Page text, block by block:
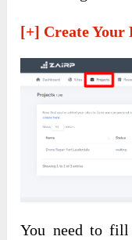
[+] Create Your
You need to